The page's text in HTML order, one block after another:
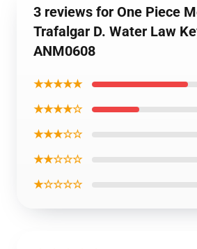
3 reviews for One Piece
Trafalgar D. Water Law
ANM0608
★★★★★
★★★★☆
★★★☆☆
★★☆☆☆
★☆☆☆☆